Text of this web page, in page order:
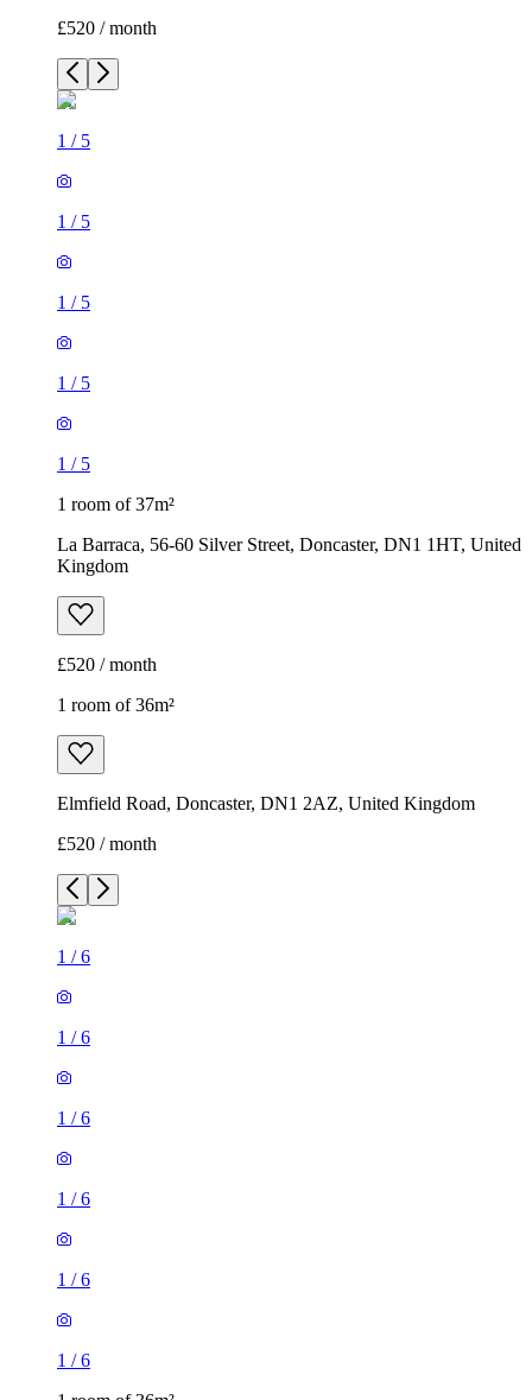
£520 / month
1 / 5
1 / 5
1 / 5
1 / 5
1 / 5
1 room of 37m²
La Barraca, 56-60 Silver Street, Doncaster, DN1 1HT, United
Kingdom
£520 / month
1 room of 36m²
Elmfield Road, Doncaster, DN1 2AZ, United Kingdom
£520 / month
1 /6
1 /6
1 /6
1 /6
1 /6
1 /6